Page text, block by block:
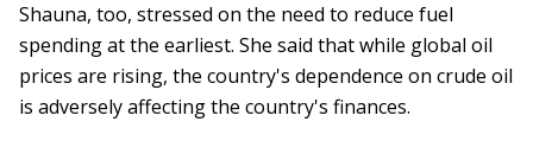
Shauna, too, stressed on the need to reduce fuel
spending at the earliest. She said that while global oil
prices are rising, the country's dependence on crude oil
is adversely affecting the country's finances.